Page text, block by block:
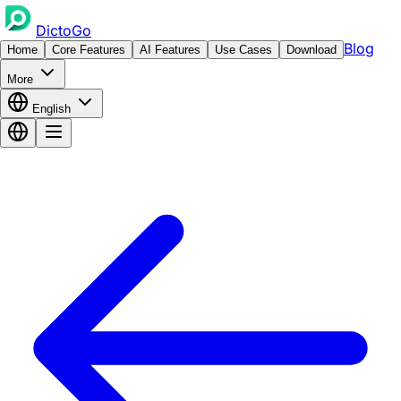
DictoGo
Home Core Features AI Features Use Cases Download Blog
More
English